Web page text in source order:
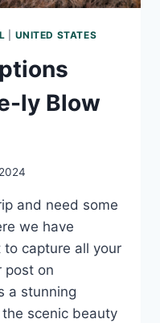
UNITED STATES
ly Blow
and need some
we have
capture all your
post on
a stunning
scenic beauty